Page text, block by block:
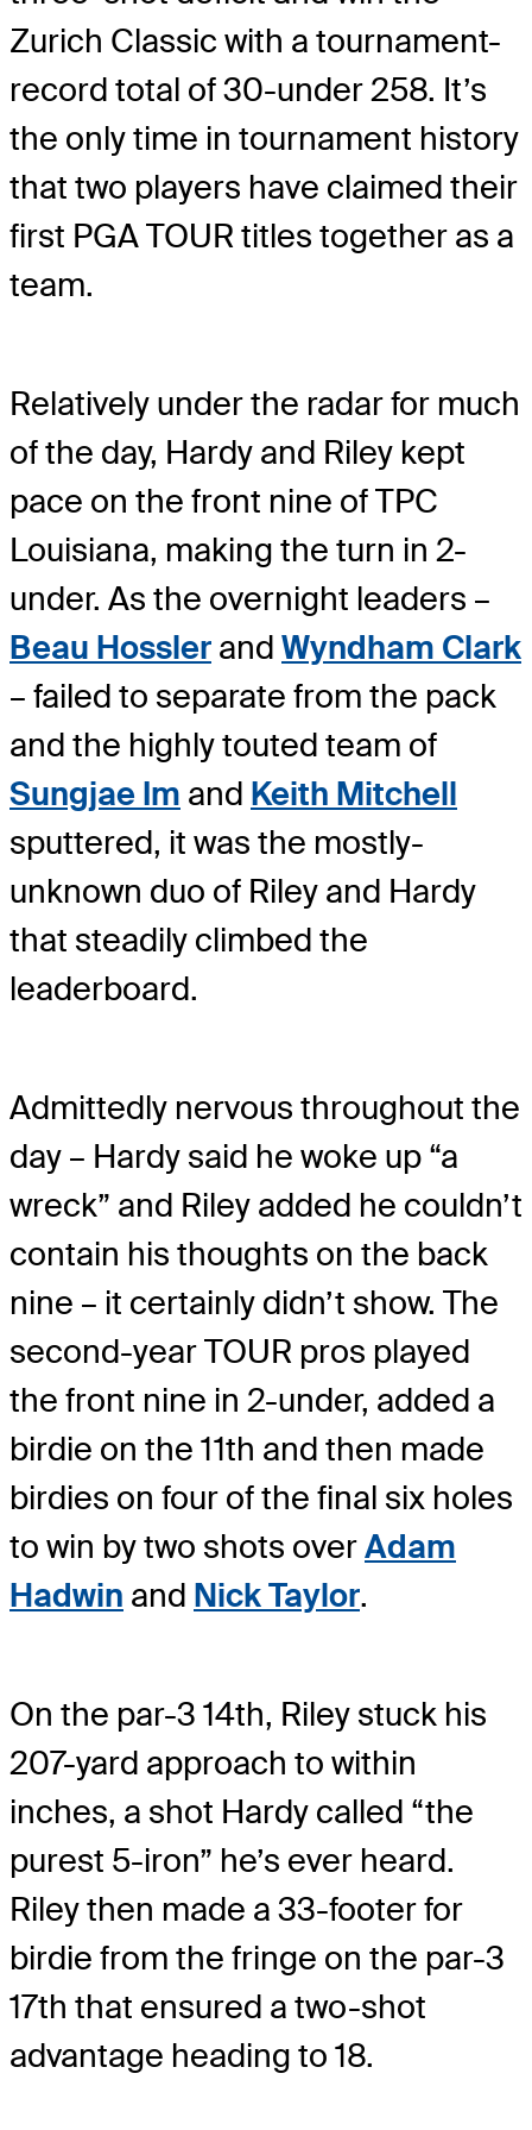
Zurich Classic with a tournament-
record total of 30-under 258. It’s
the only time in tournament history
that two players have claimed their
first PGA TOUR titles together as a
team.
Relatively under the radar for much
of the day, Hardy and Riley kept
pace on the front nine of TPC
Louisiana, making the turn in 2-
under. As the overnight leaders –
Beau Hossler and Wyndham Clark
– failed to separate from the pack
and the highly touted team of
Sungjae Im and Keith Mitchell
sputtered, it was the mostly-
unknown duo of Riley and Hardy
that steadily climbed the
leaderboard.
Admittedly nervous throughout the
day – Hardy said he woke up “a
wreck” and Riley added he couldn’t
contain his thoughts on the back
nine – it certainly didn’t show. The
second-year TOUR pros played
the front nine in 2-under, added a
birdie on the 11th and then made
birdies on four of the final six holes
to win by two shots overAdam
Hadwin and Nick Taylor.
On the par-3 14th, Riley stuck his
207-yard approach to within
inches, a shot Hardy called “the
purest 5-iron” he’s ever heard.
Riley then made a 33-footer for
birdie from the fringe on the par-3
17th that ensured a two-shot
advantage heading to 18.